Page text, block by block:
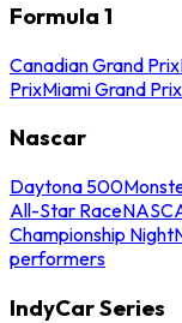
Formula 1
Canadian Grand Prix
PrixMiami Grand Prix
Nascar
Daytona 500
All-Star Race
Championship Night
performers
IndyCar Series